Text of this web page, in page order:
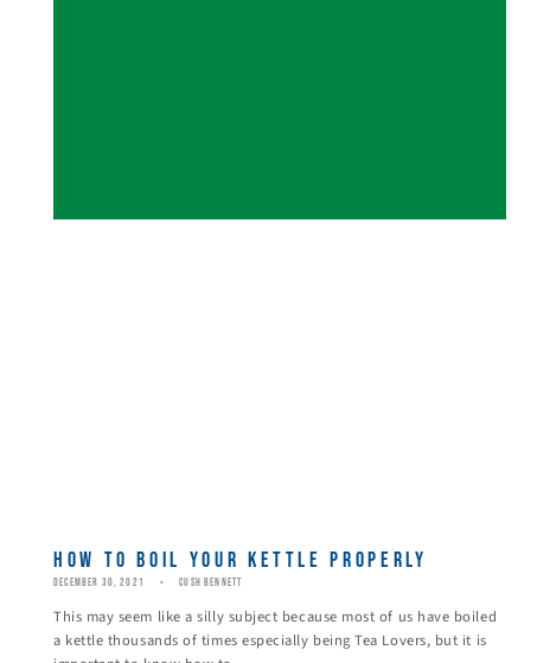
HOW TO BOIL YOUR KETTLE PROPERLY
DECEMBER 30, 2021 CUSH BENNETT
This may seem like a silly subject because most of us have boiled
a kettle thousands of times especially being Tea Lovers, but it is